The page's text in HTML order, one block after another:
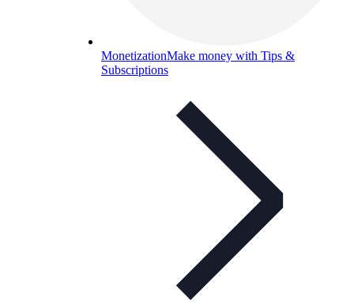
MonetizationMake money with Tips &
Subscriptions